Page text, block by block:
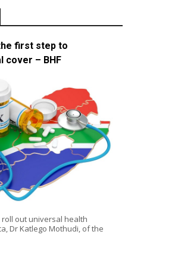
first step to
cover – BHF
out universal health
Dr Katlego Mothudi, of the